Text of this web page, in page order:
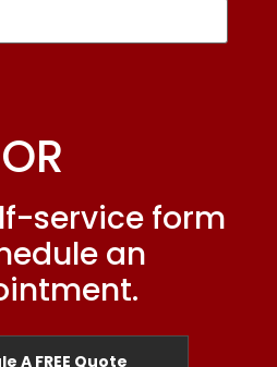
OR
service form
an
A FREE Quote